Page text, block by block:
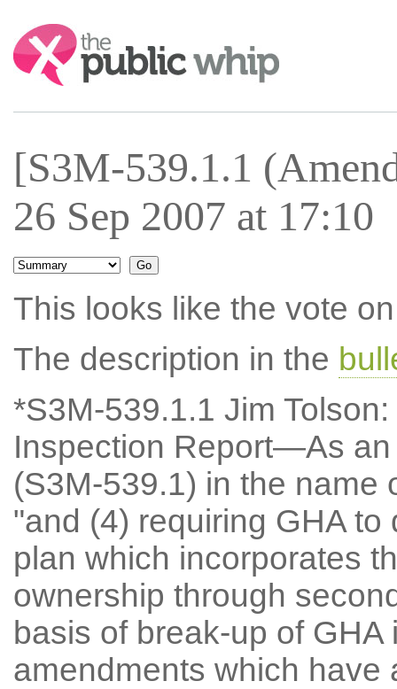
Search:
[S3M-539.1.1
26 Sep 2007 at 17:10
This looks like the vote
The description in the
*S3M-539.1.1 Jim
Inspection Report—As
(S3M-539.1) in the name
"and (4) requiring GHA
plan which incorporates
ownership through
basis of break-up of
amendments which have